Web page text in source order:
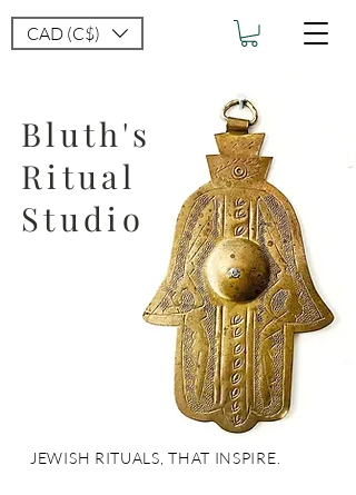
CAD (C$)
Bluth's
Ritual
Studio
JEWISH RITUALS, THAT INSPIRE.